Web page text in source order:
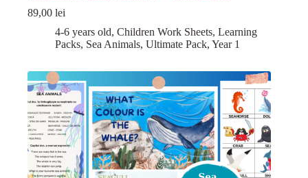
89,00 lei
4-6 years old, Children Work Sheets, Learning
Packs, Sea Animals, Ultimate Pack, Year 1